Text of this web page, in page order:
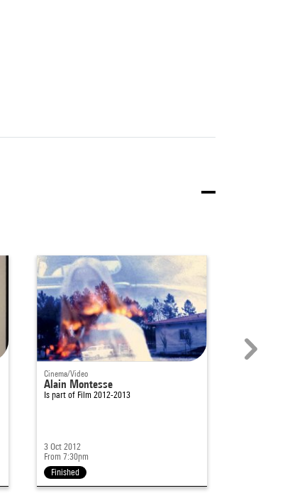
Cinema/Video
Alain Montesse
Is part of Film 2012-2013
3 Oct 2012
From 7:30pm
Finished